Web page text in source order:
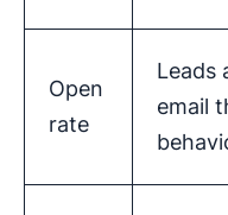
Open
rate
Leads
email